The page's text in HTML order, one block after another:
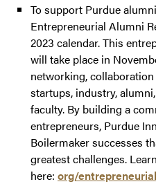
To support Purdue
Entrepreneurial Alumni
2023 calendar. This
will take place in
networking,
startups, industry,
faculty. By building a
entrepreneurs, Purdue
Boilermaker successes
greatest challenges.
here: org/